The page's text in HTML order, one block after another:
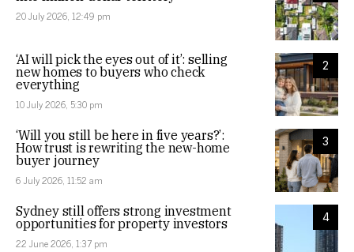
20 July 2026, 12:49 pm
2
‘AI will pick the eyes out of it’: selling
new homes to buyers who check
everything
10 July 2026, 5:30 pm
3
‘Will you still be here in five years?’:
How trust is rewriting the new-home
buyer journey
6 July 2026, 11:52 am
4
Sydney still offers strong investment
opportunities for property investors
22 June 2026, 1:37 pm